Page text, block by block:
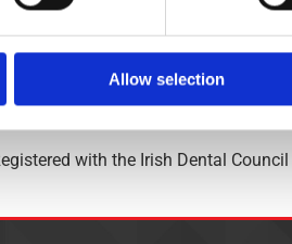
Allow selection
€200
with the Irish Dental Council